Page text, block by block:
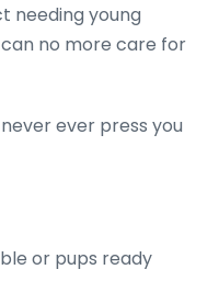
needing young
no more care for
ever press you
or pups ready